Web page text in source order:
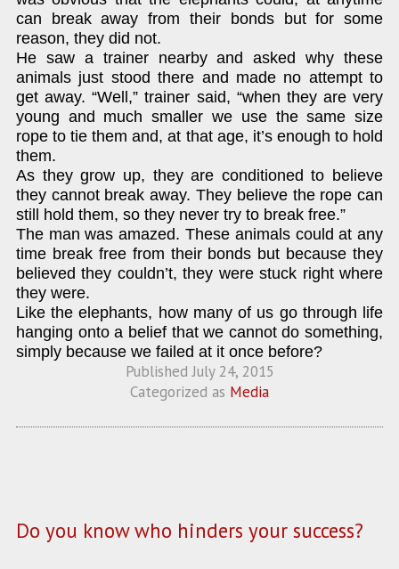
can break away from their bonds but for some
reason, they did not.
He saw a trainer nearby and asked why these
animals just stood there and made no attempt to
get away. “Well,” trainer said, “when they are very
young and much smaller we use the same size
rope to tie them and, at that age, it’s enough to hold
them.
As they grow up, they are conditioned to believe
they cannot break away. They believe the rope can
still hold them, so they never try to break free.”
The man was amazed. These animals could at any
time break free from their bonds but because they
believed they couldn’t, they were stuck right where
they were.
Like the elephants, how many of us go through life
hanging onto a belief that we cannot do something,
simply because we failed at it once before?
PublishedJuly 24, 2015
Categorized as Media
Do you know who hinders your success?